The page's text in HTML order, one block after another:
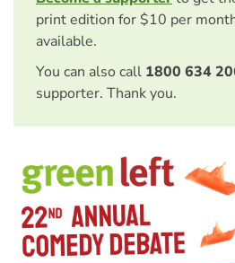
print edition for $10 per
available.
You can also call 1800 634
supporter. Thank you.